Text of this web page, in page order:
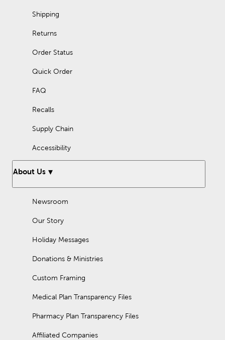
Shipping
Returns
Order Status
Quick Order
FAQ
Recalls
Supply Chain
Accessibility
About Us
Newsroom
Our Story
Holiday Messages
Donations & Ministries
Custom Framing
Medical Plan Transparency Files
Pharmacy Plan Transparency Files
Affiliated Companies